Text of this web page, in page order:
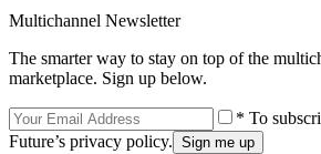
Multichannel Newsletter
The smarter way to stay on top of the
marketplace. Sign up below.
* To
Future’s privacy policy.